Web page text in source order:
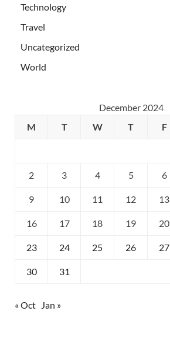
Technology
Travel
Uncategorized
World
December 2024
M
T W T F
2 3 4 5 6
9 10 11 12 13
16 17 18 19 20
23 24 25 26 27
30 31
« Oct Jan »